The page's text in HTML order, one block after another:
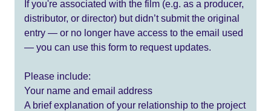
If you're associated with the film (e.g. as a producer,
distributor, or director) but didn’t submit the original
entry — or no longer have access to the email used
— you can use this form to request updates.
Please include:
Your name and email address
A brief explanation of your relationship to the project